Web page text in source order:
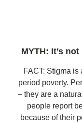
MYTH: It’s
FACT: Stigma
period poverty.
– they are a
people report
because of their